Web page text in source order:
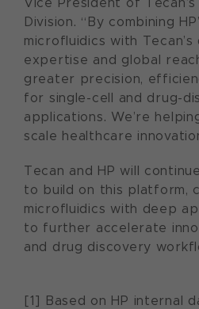
Division. “By combining
microfluidics with
expertise and global
greater precision,
for single-cell and drug-
applications. We’re
scale healthcare
Tecan and HP will
to build on this platform,
microfluidics with deep
to further accelerate
and drug discovery
[1] Based on HP internal